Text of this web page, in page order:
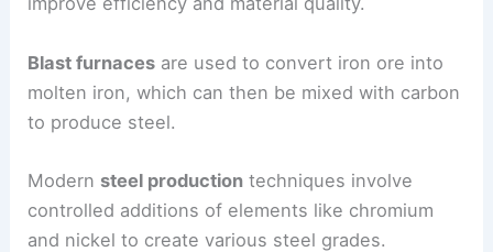
Blast furnaces are used to convert iron ore into
molten iron, which can then be mixed with carbon
to produce steel.
Modern steel production techniques involve
controlled additions of elements like chromium
and nickel to create various steel grades.